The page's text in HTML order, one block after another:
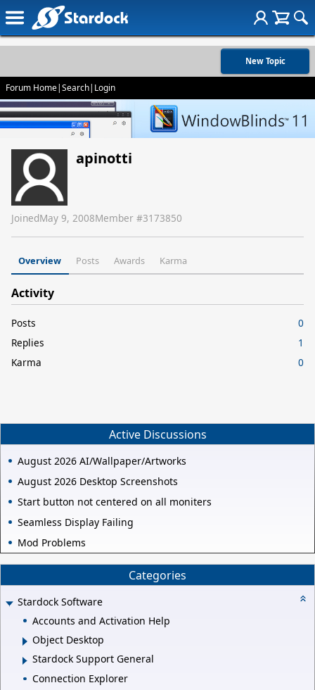
New Topic
Forum Home|Search| Login
apinotti
JoinedMay 9, 2008Member #3173850
Overview Posts Awards Karma
Activity
Posts
0
Replies
1
Karma
0
Active Discussions
August 2026 AI/Wallpaper/Artworks
August 2026 Desktop Screenshots
Start button not centered on all moniters
Seamless Display Failing
Mod Problems
Categories
Stardock Software
Accounts and Activation Help
Object Desktop
Stardock Support General
Connection Explorer